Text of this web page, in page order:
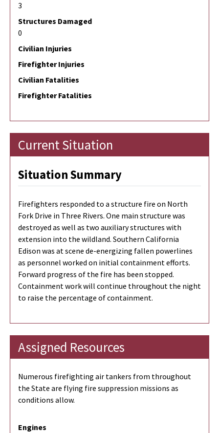
3
Structures Damaged
0
Civilian Injuries
Firefighter Injuries
Civilian Fatalities
Firefighter Fatalities
Current Situation
Situation Summary
Firefighters responded to a structure fire on North
Fork Drive in Three Rivers. One main structure was
destroyed as well as two auxiliary structures with
extension into the wildland. Southern California
Edison was at scene de-energizing fallen powerlines
as personnel worked on initial containment efforts.
Forward progress of the fire has been stopped.
Containment work will continue throughout the night
to raise the percentage of containment.
Assigned Resources
Numerous firefighting air tankers from throughout
the State are flying fire suppression missions as
conditions allow.
Engines